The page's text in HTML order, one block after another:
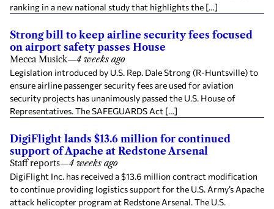
ranking in a new national study that highlights the […]
Strong bill to keep airline security fees focused
on airport safety passes House
Mecca Musick—4 weeks ago
Legislation introduced by U.S. Rep. Dale Strong (R-Huntsville) to
ensure airline passenger security fees are used for aviation
security projects has unanimously passed the U.S. House of
Representatives. The SAFEGUARDS Act […]
DigiFlight lands $13.6 million for continued
support of Apache at Redstone Arsenal
Staff reports—4 weeks ago
DigiFlight Inc. has received a $13.6 million contract modification
to continue providing logistics support for the U.S. Army’s Apache
attack helicopter program at Redstone Arsenal. The U.S.